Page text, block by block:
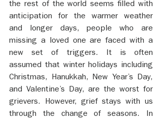
the rest of the world seems filled with
anticipation for the warmer weather
and longer days, people who are
missing a loved one are faced with a
new set of triggers. It is often
assumed that winter holidays including
Christmas, Hanukkah, New Year’s Day,
and Valentine’s Day, are the worst for
grievers. However, grief stays with us
through the change of seasons. In